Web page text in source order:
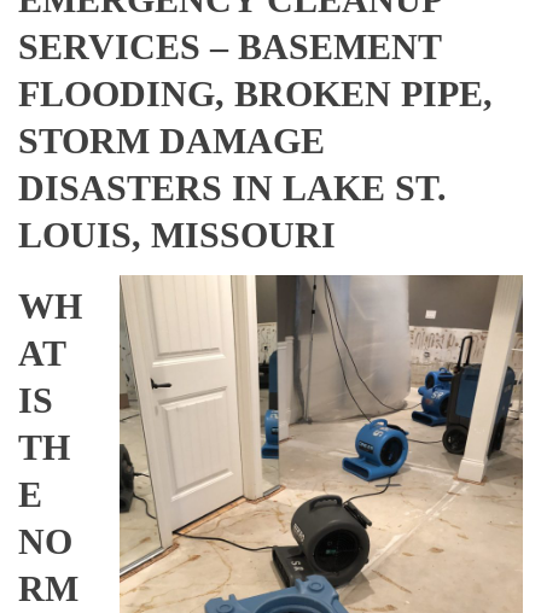
SERVICES – BASEMENT
FLOODING, BROKEN PIPE,
STORM DAMAGE
DISASTERS IN LAKE ST.
LOUIS, MISSOURI
WH
AT
IS
TH
E
NO
RM